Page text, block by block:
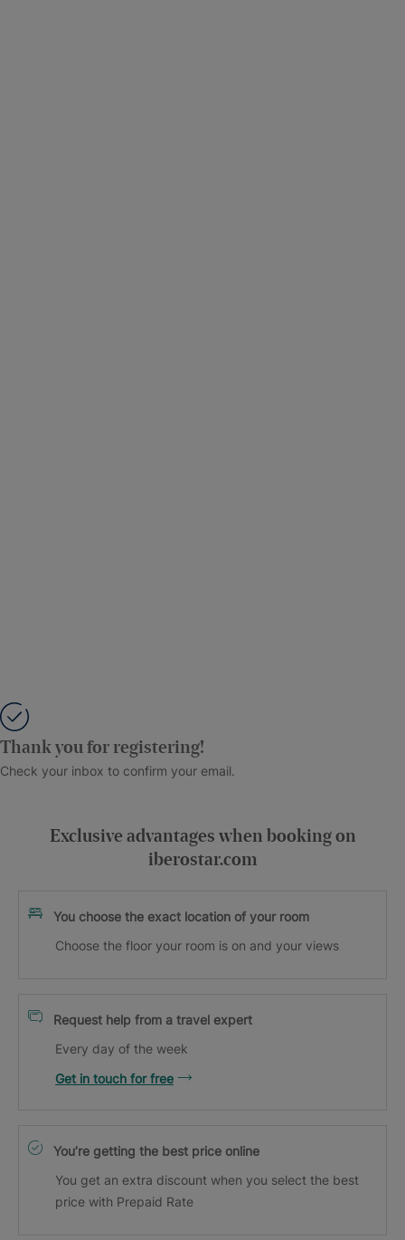
Thank you for registering!
Check your inbox to confirm your email.
Exclusive advantages when booking on
iberostar.com
You choose the exact location of your room
Choose the floor your room is on and your views
Request help from a travel expert
Every day of the week
Get in touch for free
You’re getting the best price online
You get an extra discount when you select the best
price with Prepaid Rate